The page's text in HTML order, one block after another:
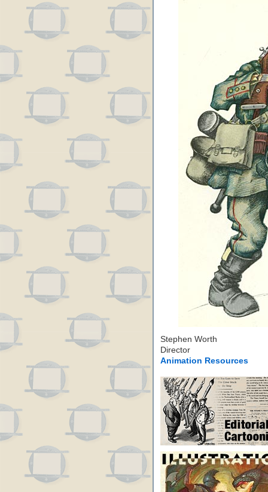
Stephen Worth
Director
Animation Resources